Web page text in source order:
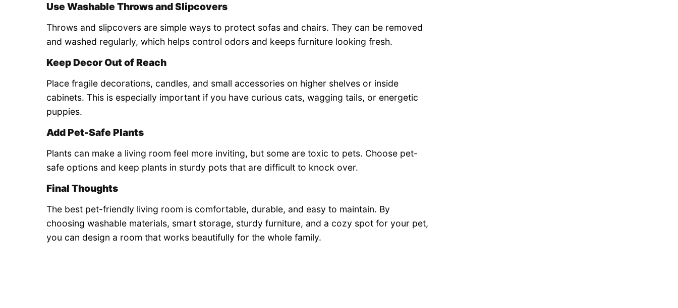
Use Washable Throws and Slipcovers
Throws and slipcovers are simple ways to protect sofas and chairs. They can be removed
and washed regularly, which helps control odors and keeps furniture looking fresh.
Keep Decor Out of Reach
Place fragile decorations, candles, and small accessories on higher shelves or inside
cabinets. This is especially important if you have curious cats, wagging tails, or energetic
puppies.
Add Pet-Safe Plants
Plants can make a living room feel more inviting, but some are toxic to pets. Choose pet-
safe options and keep plants in sturdy pots that are difficult to knock over.
Final Thoughts
The best pet-friendly living room is comfortable, durable, and easy to maintain. By
choosing washable materials, smart storage, sturdy furniture, and a cozy spot for your pet,
you can design a room that works beautifully for the whole family.